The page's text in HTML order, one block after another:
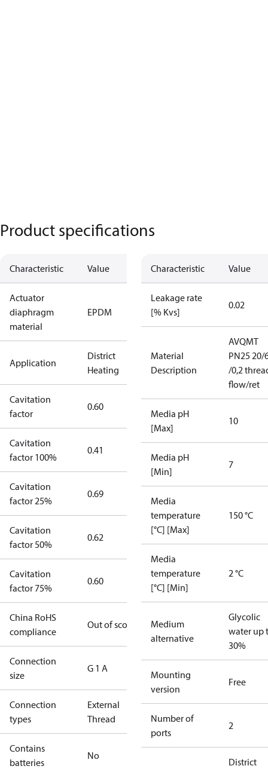
Product specifications
Characteristic Value
Actuator
diaphragm
material
EPDM
Application
District
Heating
Cavitation
factor
0.60
Cavitation
factor 100%
0.41
Cavitation
factor 25%
0.69
Cavitation
factor 50%
0.62
Cavitation
factor 75%
0.60
China RoHS
compliance
Out of scope
Connection
size
G 1 A
Connection
types
External
Thread
Contains
batteries
No
Characteristic Value
Leakage rate
[% Kvs]
0.02
Material
Description
AVQMT
PN25 20/
/0,2
flow/ret
Media pH
[Max]
10
Media pH
[Min]
7
Media
temperature
[°C] [Max]
150 °C
Media
temperature
[°C] [Min]
2 °C
Medium
alternative
Glycolic
water up
30%
Mounting
version
Free
Number of
ports
2
District